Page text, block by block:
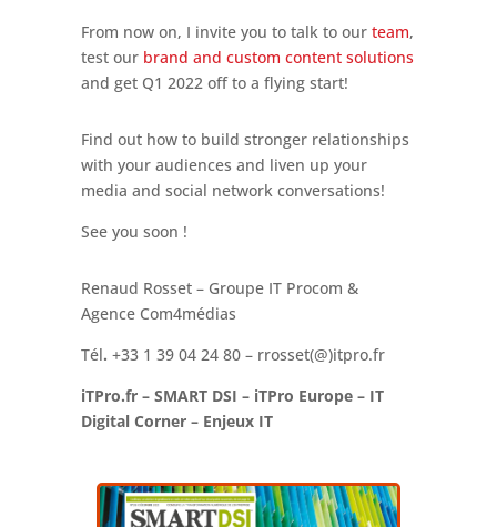
From now on, I invite you to talk to our team,
test our brand and custom content solutions
and get Q1 2022 off to a flying start!
Find out how to build stronger relationships
with your audiences and liven up your
media and social network conversations!
See you soon !
Renaud Rosset – Groupe IT Procom &
Agence Com4médias
Tél. +33 1 39 04 24 80 – rrosset(@)itpro.fr
iTPro.fr – SMART DSI – iTPro Europe – IT
Digital Corner – Enjeux IT